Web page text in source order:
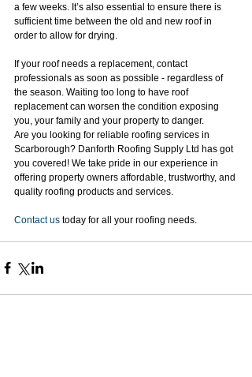
a few weeks. It’s also essential to ensure there is
sufficient time between the old and new roof in
order to allow for drying.
If your roof needs a replacement, contact
professionals as soon as possible - regardless of
the season. Waiting too long to have roof
replacement can worsen the condition exposing
you, your family and your property to danger.
Are you looking for reliable roofing services in
Scarborough? Danforth Roofing Supply Ltd has got
you covered! We take pride in our experience in
offering property owners affordable, trustworthy, and
quality roofing products and services.
Contact us today for all your roofing needs.